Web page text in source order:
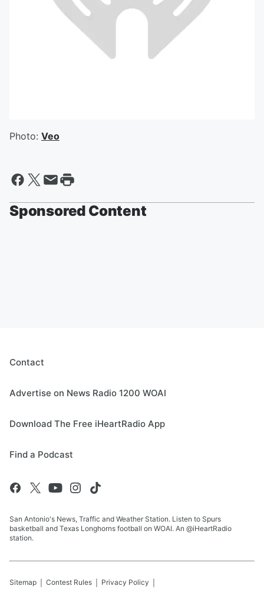
Photo: Veo
Sponsored Content
Contact
Advertise on News Radio 1200 WOAI
Download The Free iHeartRadio App
Find a Podcast
San Antonio's News, Traffic and Weather Station. Listen to Spurs
basketball and Texas Longhorns football on WOAI. An @iHeartRadio
station.
Sitemap Contest Rules Privacy Policy